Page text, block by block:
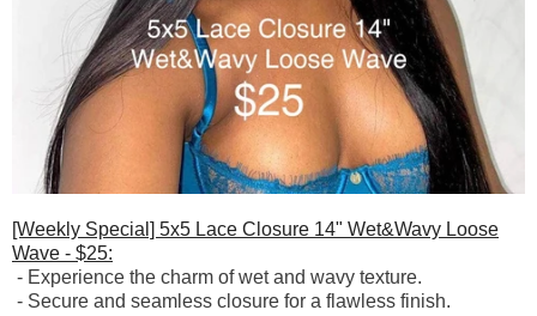
[Weekly Special] 5x5 Lace Closure 14" Wet&Wavy Loose
Wave - $25:
- Experience the charm of wet and wavy texture.
- Secure and seamless closure for a flawless finish.